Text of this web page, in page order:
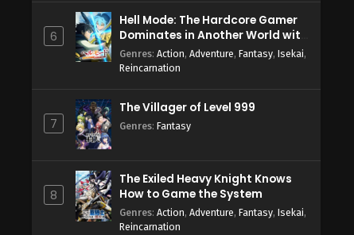
6
Hell Mode: The Hardcore Gamer
Dominates in Another World with
Garbage Balancing Season 2
Genres: Action, Adventure, Fantasy, Isekai,
Reincarnation
7
The Villager of Level 999
Genres: Fantasy
8
The Exiled Heavy Knight Knows
How to Game the System
Genres: Action, Adventure, Fantasy, Isekai,
Reincarnation